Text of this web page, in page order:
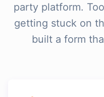
party platform.
getting stuck on
built a form